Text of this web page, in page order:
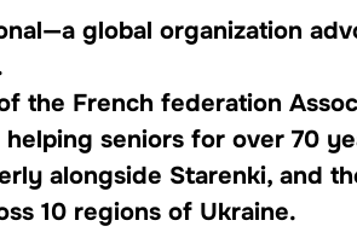
global organization
the French federation
seniors for over 70
alongside Starenki, and
10 regions of Ukraine.